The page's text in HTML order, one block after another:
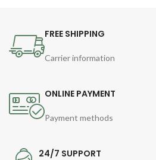
FREE SHIPPING
Carrier information
ONLINE PAYMENT
Payment methods
24/7 SUPPORT